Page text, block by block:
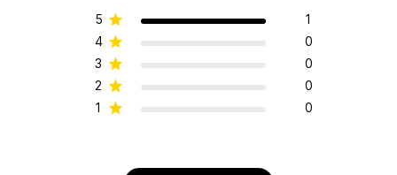
5
1
4
0
3
0
2
0
1
0